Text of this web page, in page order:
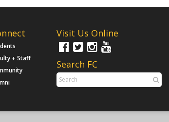
+ Staff
Visit Us Online
Search FC